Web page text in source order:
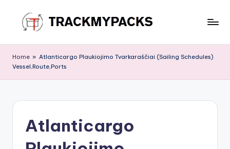
content
r
a
M
Home » Atlanticargo Plaukiojimo Tvarkaraščiai (Sailing Schedules)
Vessel,Route,Ports
Atlanticargo